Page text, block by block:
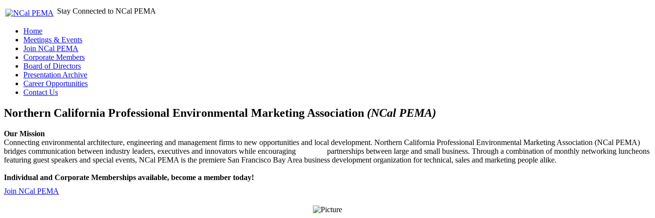
Stay Connected to NCal PEMA
Home
Meetings & Events
Join NCal PEMA
Corporate Members
Board of Directors
Presentation Archive
Career Opportunities
Contact Us
Northern California Professional Environmental Marketing Association (NCal PEMA)
Our Mission
Connecting environmental architecture, engineering and management firms to new opportunities and local development. Northern California Professional Environmental Marketing Association (NCal PEMA)
bridges communication between industry leaders, executives and innovators while encouraging partnerships between large and small business. Through a combination of monthly networking luncheons
featuring guest speakers and special events, NCal PEMA is the premiere San Francisco Bay Area business development organization for technical, sales and marketing people alike.
Individual and Corporate Memberships available, become a member today!
Join NCal PEMA